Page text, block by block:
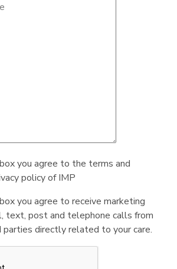
you agree to the terms and
policy of IMP
you agree to receive marketing
text, post and telephone calls from
parties directly related to your care.